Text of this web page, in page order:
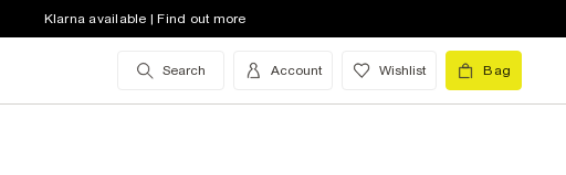
Klarna available | Find out more
Search Account Wishlist Bag